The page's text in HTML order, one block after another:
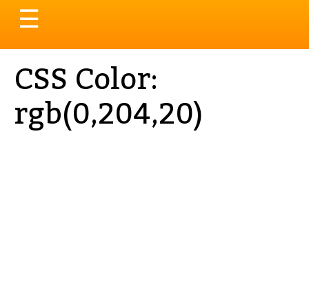
Toggle
navigation
☰
CSS Color:
rgb(0,204,20)